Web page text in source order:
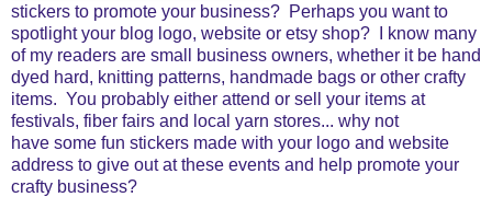
stickers to promote your business? Perhaps you want to
spotlight your blog logo, website or etsy shop? I know many
of my readers are small business owners, whether it be hand
dyed hard, knitting patterns, handmade bags or other crafty
items. You probably either attend or sell your items at
festivals, fiber fairs and local yarn stores... why not
have some fun stickers made with your logo and website
address to give out at these events and help promote your
crafty business?